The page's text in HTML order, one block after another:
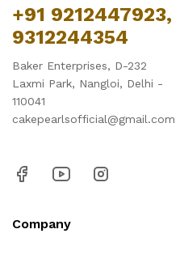
+91 9212447923,
9312244354
Baker Enterprises, D-232
Laxmi Park, Nangloi, Delhi -
110041
cakepearlsofficial@gmail.com
Company